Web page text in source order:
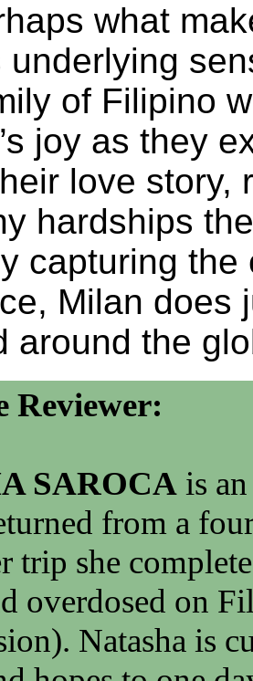
what
underlying
of Filipino
joy as they
love story,
hardships
capturing
Milan does
around the
Reviewer:
SAROCA is
from a
trip she
overdosed on
Natasha is